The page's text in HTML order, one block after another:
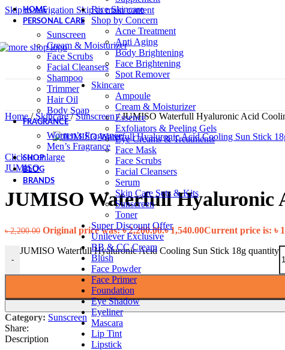
Skip to navigation Skip to main content
Rice Skincare
Shop by Concern
Acne Treatment
Anti Aging
Body Brightening
Face Brightening
Spot Remover
Skincare
Ampoule
Cream & Moisturizer
Essence
Exfoliators & Peeling Gels
Eye Creams & Treatments
Face Mask
Face Scrubs
Facial Cleansers
Serum
Skin Care Sets & Kits
Sunscreen
Toner
Super Discount Offer
Unilever Exclusive
BB & CC Cream
Blush
Face Powder
Face Primer
Foundation
Eye Shadow
Eyeliner
Mascara
Lip Tint
Lipstick
HOME
PERSONAL CARE
Sunscreen
Cream & Moisturizer
Face Scrubs
Facial Cleansers
Shampoo
Trimmer
Hair Oil
Body Soap
FRAGRANCE
Women’s Fragrance
Men’s Fragrance
SHOP
BLOG
BRANDS
Home/ Skincare/ Sunscreen/ JUMISO Waterfull Hyaluronic Acid
Click to enlarge
JUMISO
JUMISO Waterfull Hyaluronic
৳2,200.00 Original price was: ৳ 2,200.00.৳1,540.00Current price is: ৳
-
JUMISO Waterfull Hyaluronic Acid Cooling Sun Stick 18g quantity
Category: Sunscreen
Share:
Description